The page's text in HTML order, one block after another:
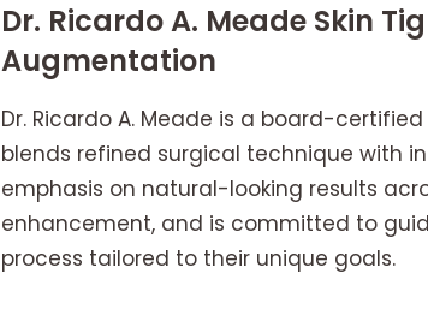
Dr. Ricardo A. Meade Skin
Augmentation
Dr. Ricardo A. Meade is a board-
blends refined surgical technique with
emphasis on natural-looking results
enhancement, and is committed to
process tailored to their unique goals.